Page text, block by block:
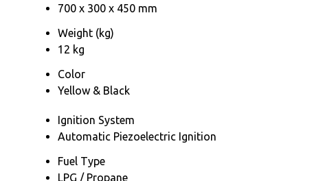
700 x 300 x 450 mm
Weight (kg)
12 kg
Color
Yellow & Black
Ignition System
Automatic Piezoelectric Ignition
Fuel Type
LPG / Propane